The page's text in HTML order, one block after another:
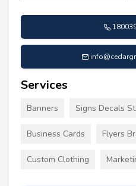
Services
Banners Signs Decals
Business Cards Flyers
Custom Clothing